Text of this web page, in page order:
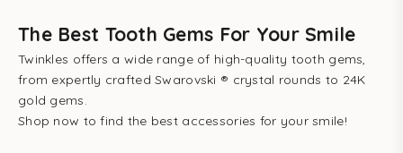
The Best Tooth Gems For Your Smile
Twinkles offers a wide range of high-quality tooth gems,
from expertly crafted Swarovski ® crystal rounds to 24K
gold gems.
Shop now to find the best accessories for your smile!